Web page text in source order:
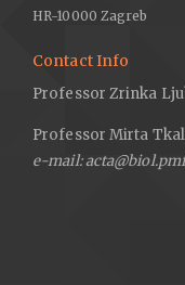
HR-10000 Zagreb
Contact Info
Professor Zrinka
Professor Mirta
e-mail: